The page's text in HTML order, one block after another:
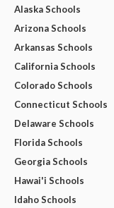
Alaska Schools
Arizona Schools
Arkansas Schools
California Schools
Colorado Schools
Connecticut Schools
Delaware Schools
Florida Schools
Georgia Schools
Hawai'i Schools
Idaho Schools